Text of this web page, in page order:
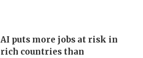
AI puts more jobs at risk in
rich countries than